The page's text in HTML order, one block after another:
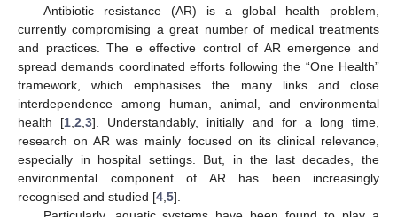
Antibiotic resistance (AR) is a global health problem,
currently compromising a great number of medical treatments
and practices. The e effective control of AR emergence and
spread demands coordinated efforts following the “One Health”
framework, which emphasises the many links and close
interdependence among human, animal, and environmental
health [1,2,3]. Understandably, initially and for a long time,
research on AR was mainly focused on its clinical relevance,
especially in hospital settings. But, in the last decades, the
environmental component of AR has been increasingly
recognised and studied [4,5].